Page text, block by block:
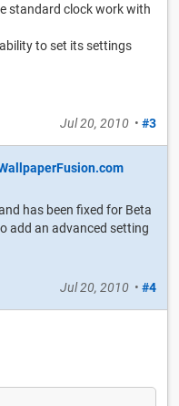
standard clock work with
to set its settings
Jul 20, 2010 • #3
has been fixed for Beta
add an advanced setting
Jul 20, 2010 • #4